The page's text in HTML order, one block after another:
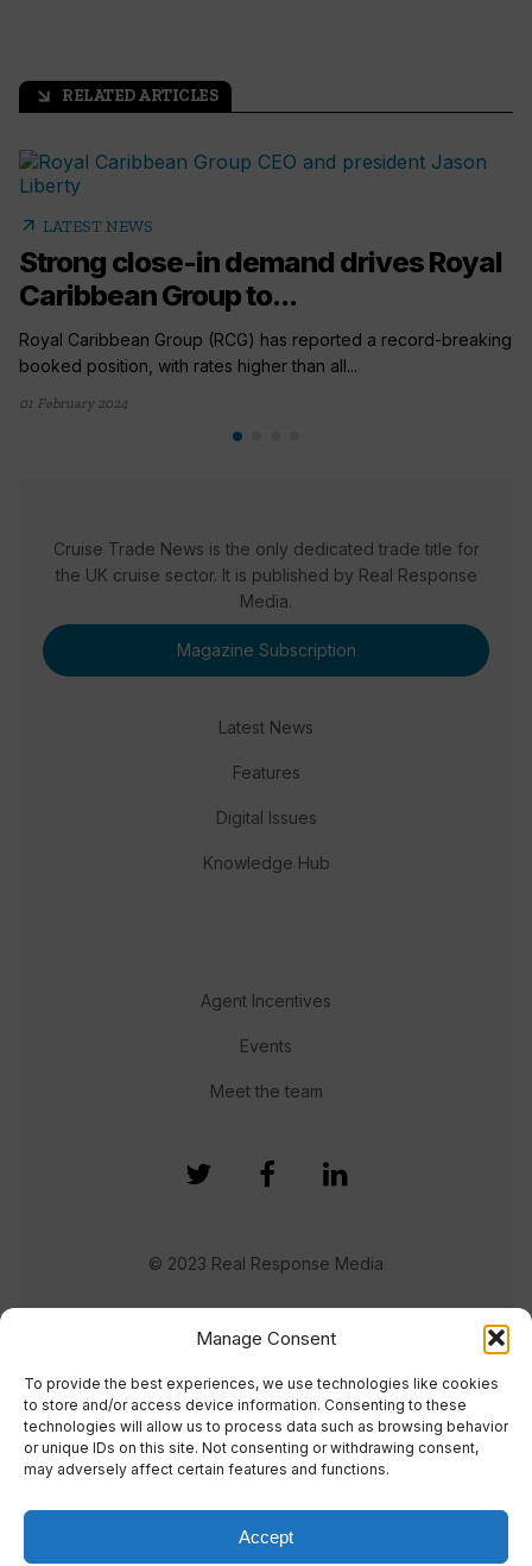
Manage Consent
To provide the best experiences, we use technologies like cookies
to store and/or access device information. Consenting to these
technologies will allow us to process data such as browsing behavior
or unique IDs on this site. Not consenting or withdrawing consent,
may adversely affect certain features and functions.
Accept
arrow_outward RELATED ARTICLES
arrow_outward LATEST NEWS
Strong close-in demand drives Royal
Caribbean Group to...
Royal Caribbean Group (RCG) has reported a record-breaking
booked position, with rates higher than all...
01 February 2024
Cruise Trade News is the only dedicated trade title for
the UK cruise sector. It is published by Real Response
Media.
Magazine Subscription
Latest News
Features
Digital Issues
Knowledge Hub
Agent Incentives
Events
Meet the team
© 2023 Real Response Media
TERMS PRIVACY